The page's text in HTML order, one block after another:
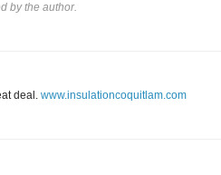
by the author.
deal. www.insulationcoquitlam.com